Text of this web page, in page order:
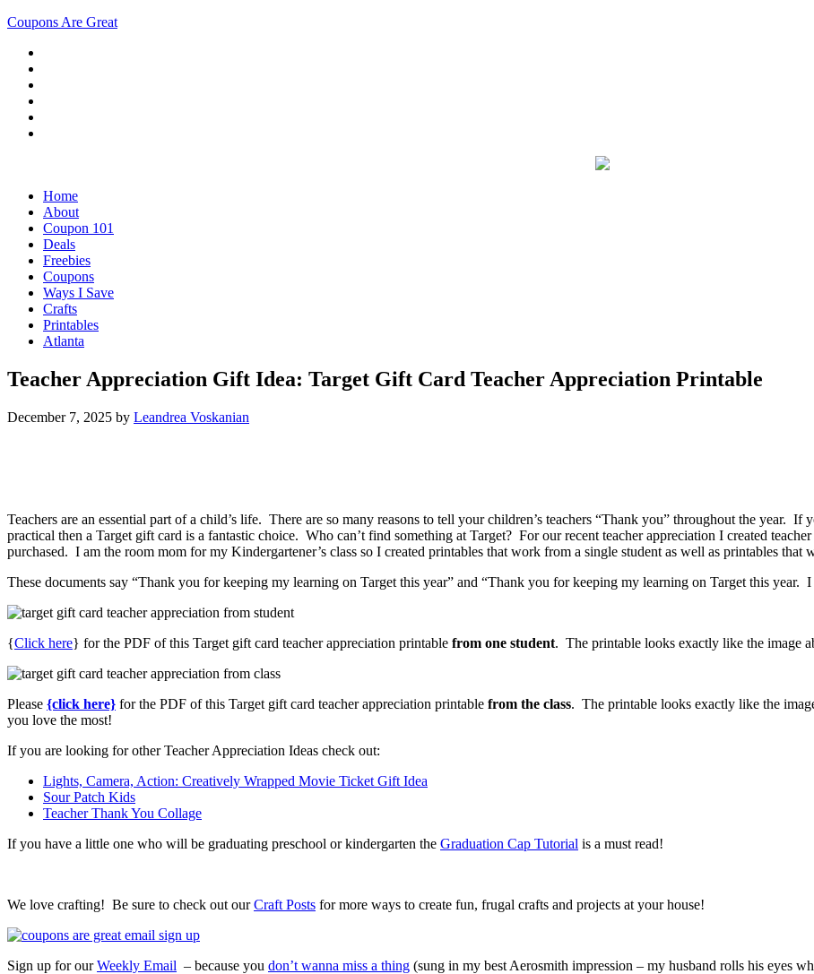
Coupons Are Great
Home
About
Coupon 101
Deals
Freebies
Coupons
Ways I Save
Crafts
Printables
Atlanta
Teacher Appreciation Gift Idea: Target Gift Card Teacher Appreciation Printable
December 7, 2025 by Leandrea Voskanian
Teachers are an essential part of a child’s life. There are so many reasons to tell your children’s teachers “Thank you” throughout the year.
practical then a Target gift card is a fantastic choice. Who can’t find something at Target? For our recent teacher appreciation I created
purchased. I am the room mom for my Kindergartener’s class so I created printables that work from a single student as well as printables that
These documents say “Thank you for keeping my learning on Target this year” and “Thank you for keeping my learning on Target this year.
{Click here} for the PDF of this Target gift card teacher appreciation printable from one student. The printable looks exactly like the image
Please {click here} for the PDF of this Target gift card teacher appreciation printable from the class. The printable looks exactly like the
you love the most!
If you are looking for other Teacher Appreciation Ideas check out:
Lights, Camera, Action: Creatively Wrapped Movie Ticket Gift Idea
Sour Patch Kids
Teacher Thank You Collage
If you have a little one who will be graduating preschool or kindergarten the Graduation Cap Tutorial is a must read!
We love crafting! Be sure to check out ourCraft Posts for more ways to create fun, frugal crafts and projects at your house!
Sign up for ourWeekly Email – because you don’t wanna miss a thing (sung in my best Aerosmith impression – my husband rolls his eyes